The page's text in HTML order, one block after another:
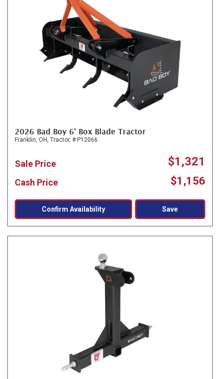
2026 Bad Boy 6' Box Blade Tractor
Franklin, OH, Tractor, # P12066
Sale Price $1,321
Cash Price $1,156
Confirm Availability Save